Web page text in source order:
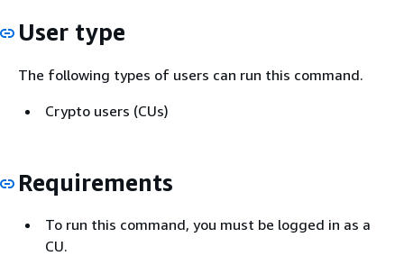
User type
The following types of users can run this command.
Crypto users (CUs)
Requirements
To run this command, you must be logged in as a
CU.